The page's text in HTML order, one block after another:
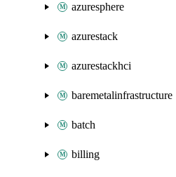
azuresphere
azurestack
azurestackhci
baremetalinfrastructure
batch
billing